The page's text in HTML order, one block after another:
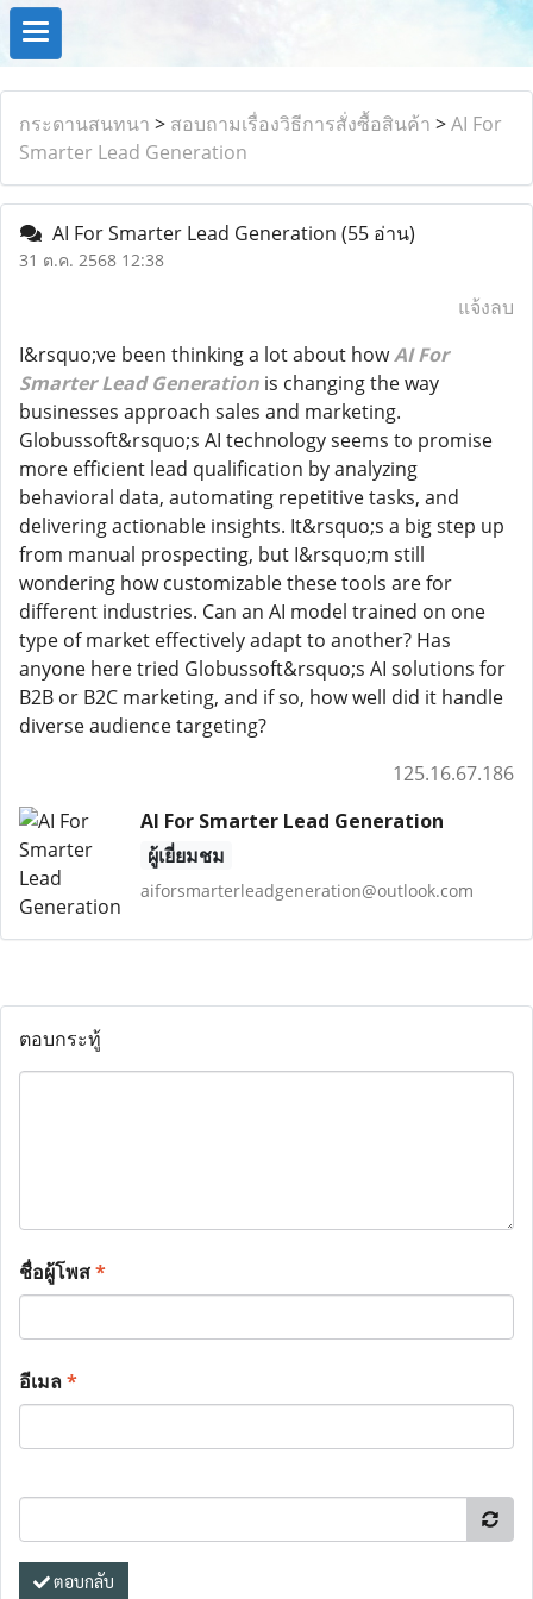
กระดานสนทนา > สอบถามเรื่องวิธีการสั่งซื้อสินค้า >AI For
Smarter Lead Generation
AI For Smarter Lead Generation (55 อ่าน)
31 ต.ค. 2568 12:38
แจ้งลบ
I&rsquo;ve been thinking a lot about howAI For
Smarter Lead Generation is changing the way
businesses approach sales and marketing.
Globussoft&rsquo;s AI technology seems to promise
more efficient lead qualification by analyzing
behavioral data, automating repetitive tasks, and
delivering actionable insights. It&rsquo;s a big step up
from manual prospecting, but I&rsquo;m still
wondering how customizable these tools are for
different industries. Can an AI model trained on one
type of market effectively adapt to another? Has
anyone here tried Globussoft&rsquo;s AI solutions for
B2B or B2C marketing, and if so, how well did it handle
diverse audience targeting?
125.16.67.186
AI For Smarter Lead Generation
ผู้เยี่ยมชม
aiforsmarterleadgeneration@outlook.com
ตอบกระทู้
ชื่อผู้โพส*
อีเมล*
ตอบกลับ